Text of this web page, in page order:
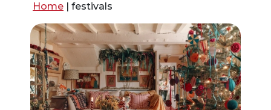
Home | festivals